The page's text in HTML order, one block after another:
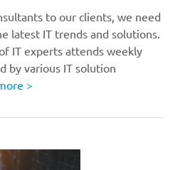
to our clients, we need
latest IT trends and solutions.
IT experts attends weekly
by various IT solution
>